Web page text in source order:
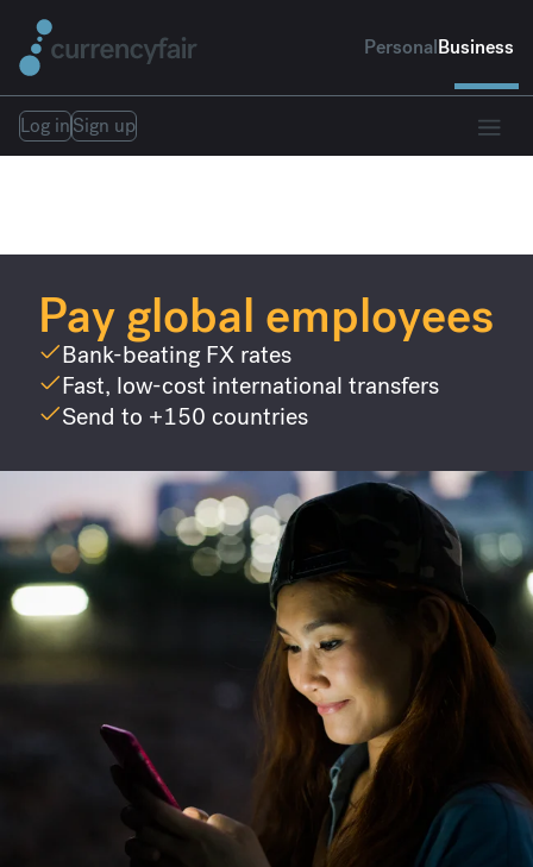
PersonalBusiness
Log inSign up
Pay global employees
Bank-beating FX rates
Fast, low-cost international transfers
Send to +150 countries